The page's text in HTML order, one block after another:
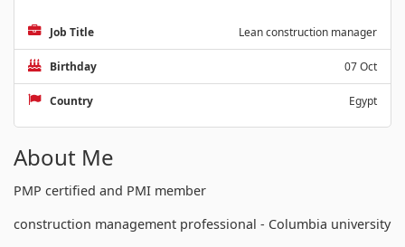
Job Title Lean construction manager
Birthday 07 Oct
Country Egypt
About Me
PMP certified and PMI member
construction management professional - Columbia university